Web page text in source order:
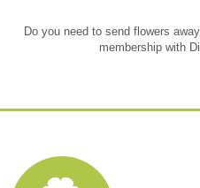
Do you need to send flowers
membership with